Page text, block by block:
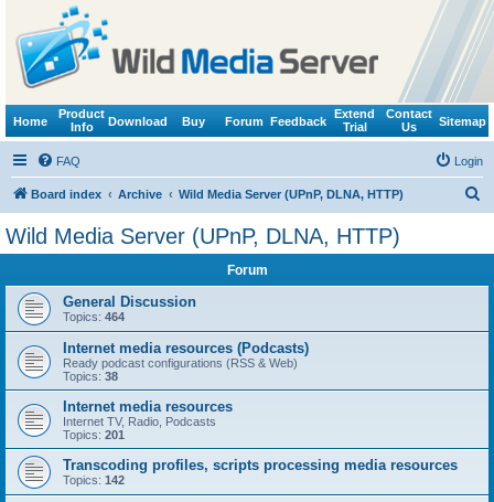
Home
Product
Info
Download Buy Forum Feedback
Extend
Trial
Contact
Us
Sitemap
FAQ Login
Board index Archive Wild Media Server (UPnP, DLNA, HTTP)
Wild Media Server (UPnP, DLNA, HTTP)
Forum
General Discussion
Topics: 464
Internet media resources (Podcasts)
Ready podcast configurations (RSS & Web)
Topics: 38
Internet media resources
Internet TV, Radio, Podcasts
Topics: 201
Transcoding profiles, scripts processing media resources
Topics: 142